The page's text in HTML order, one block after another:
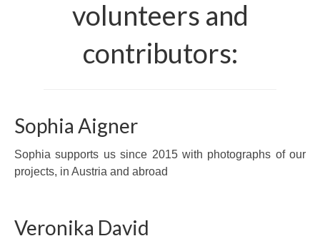
volunteers and
contributors:
Sophia Aigner
Sophia supports us since 2015 with photographs of our
projects, in Austria and abroad
Veronika David